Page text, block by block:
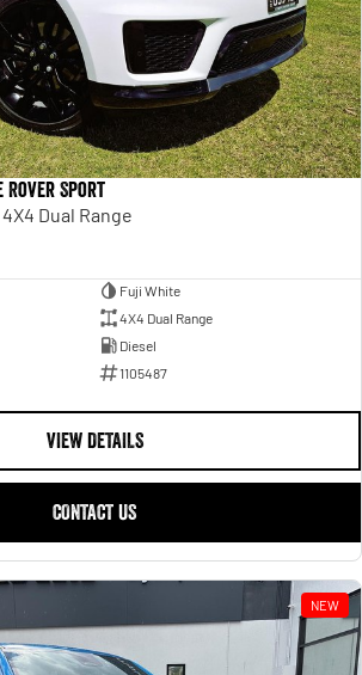
Rover Sport
4X4 Dual Range
Fuji White
4X4 Dual Range
Diesel
1105487
VIEW DETAILS
CONTACT US
NEW